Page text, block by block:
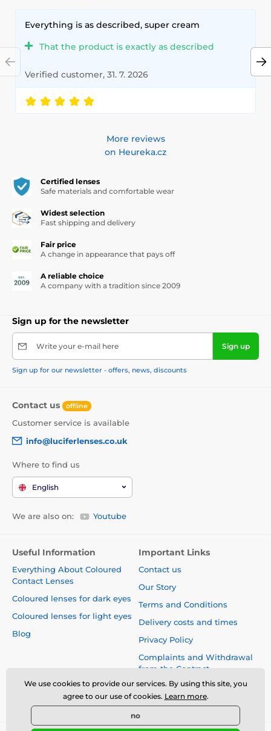
Everything is as described, super cream
That the product is exactly as described
Verified customer, 31. 7. 2026
More reviews
on Heureka.cz
Certified lenses
Safe materials and comfortable wear
Widest selection
Fast shipping and delivery
Fair price
A change in appearance that pays off
A reliable choice
A company with a tradition since 2009
Sign up for the newsletter
Write your e-mail here Sign up
Sign up for our newsletter - offers, news, discounts
Contact us offline
Customer service is available
info@luciferlenses.co.uk
Where to find us
English
We are also on: Youtube
Useful Information
Everything About Coloured
Contact Lenses
Coloured lenses for dark eyes
Coloured lenses for light eyes
Blog
Important Links
Contact us
Our Story
Terms and Conditions
Delivery costs and times
Privacy Policy
Complaints and Withdrawal
from the Contract
Safety and quality without
compromise
We use cookies to provide our services. By using this site, you
agree to our use of cookies. Learn more.
no